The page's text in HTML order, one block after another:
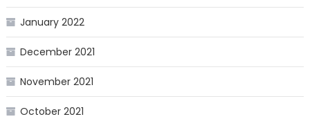
January 2022
December 2021
November 2021
October 2021